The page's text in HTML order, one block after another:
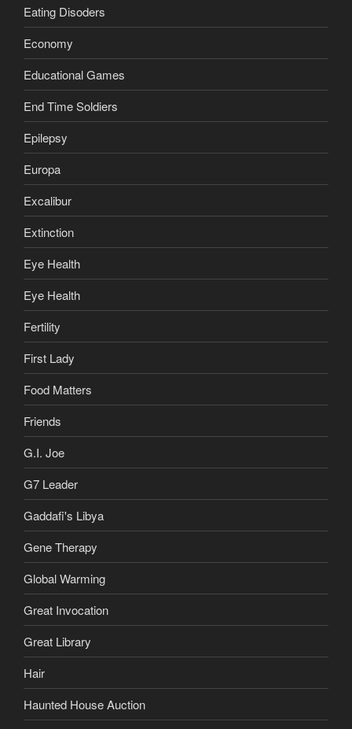
Eating Disoders
Economy
Educational Games
End Time Soldiers
Epilepsy
Europa
Excalibur
Extinction
Eye Health
Eye Health
Fertility
First Lady
Food Matters
Friends
G.I. Joe
G7 Leader
Gaddafi's Libya
Gene Therapy
Global Warming
Great Invocation
Great Library
Hair
Haunted House Auction